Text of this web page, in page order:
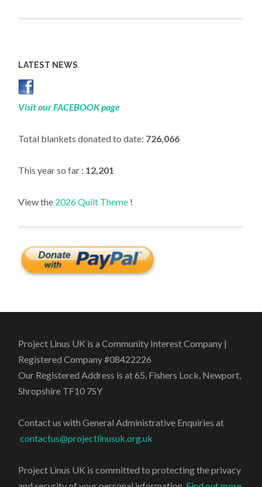
LATEST NEWS
Visit our FACEBOOK page
Total blankets donated to date: 726,066
This year so far : 12,201
View the 2026 Quilt Theme !
Project Linus UK is a Community Interest Company |
Registered Company #08422226
Our Registered Address is at 65, Fishers Lock, Newport,
Shropshire TF10 7SY
Contact us with General Administrative Enquiries at
contactus@projectlinusuk.org.uk
Project Linus UK is committed to protecting the privacy